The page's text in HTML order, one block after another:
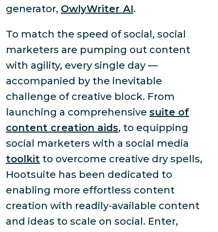
generator, OwlyWriter AI.
To match the speed of social, social
marketers are pumping out content
with agility, every single day —
accompanied by the inevitable
challenge of creative block. From
launching a comprehensive suite of
content creation aids, to equipping
social marketers with a social media
toolkit to overcome creative dry spells,
Hootsuite has been dedicated to
enabling more effortless content
creation with readily-available content
and ideas to scale on social. Enter,